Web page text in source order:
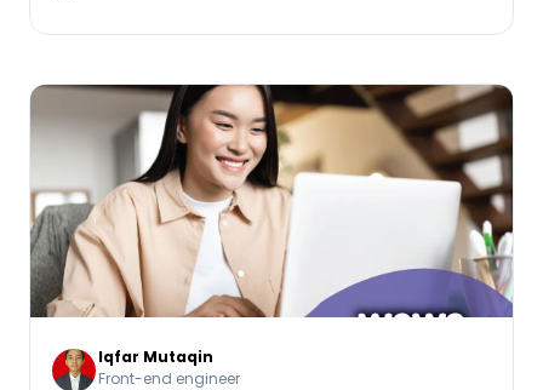
Iqfar Mutaqin
Front-end engineer